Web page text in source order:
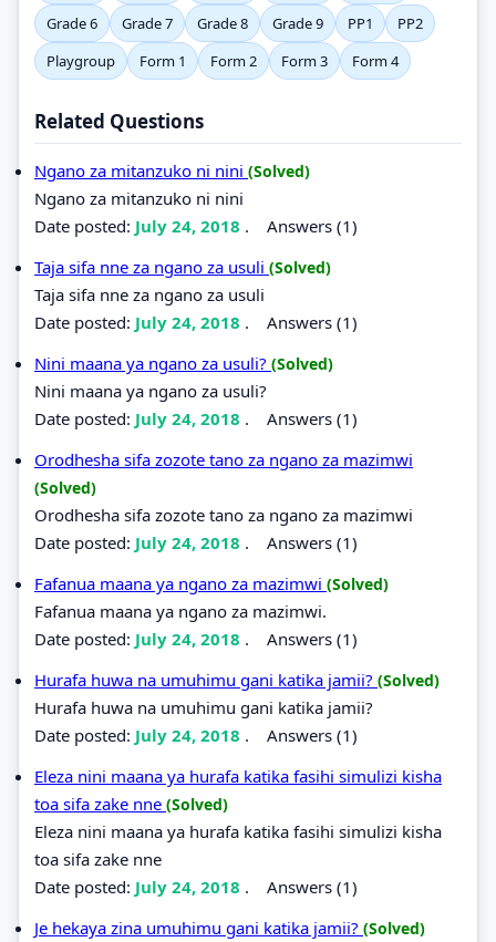
Grade 6
Grade 7 Grade 8 Grade 9 PP1
PP2
Playgroup
Form 1 Form 2 Form 3 Form 4
Related Questions
Ngano za mitanzuko ni nini (Solved)
Ngano za mitanzuko ni nini
Date posted: July 24, 2018 . Answers (1)
Taja sifa nne za ngano za usuli (Solved)
Taja sifa nne za ngano za usuli
Date posted: July 24, 2018 . Answers (1)
Nini maana ya ngano za usuli? (Solved)
Nini maana ya ngano za usuli?
Date posted: July 24, 2018 . Answers (1)
Orodhesha sifa zozote tano za ngano za mazimwi
(Solved)
Orodhesha sifa zozote tano za ngano za mazimwi
Date posted: July 24, 2018 . Answers (1)
Fafanua maana ya ngano za mazimwi (Solved)
Fafanua maana ya ngano za mazimwi.
Date posted: July 24, 2018 . Answers (1)
Hurafa huwa na umuhimu gani katika jamii? (Solved)
Hurafa huwa na umuhimu gani katika jamii?
Date posted: July 24, 2018 . Answers (1)
Eleza nini maana ya hurafa katika fasihi simulizi kisha
toa sifa zake nne (Solved)
Eleza nini maana ya hurafa katika fasihi simulizi kisha
toa sifa zake nne
Date posted: July 24, 2018 . Answers (1)
Je hekaya zina umuhimu gani katika jamii? (Solved)